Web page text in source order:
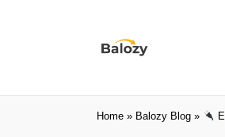
Home » Balozy Blog »